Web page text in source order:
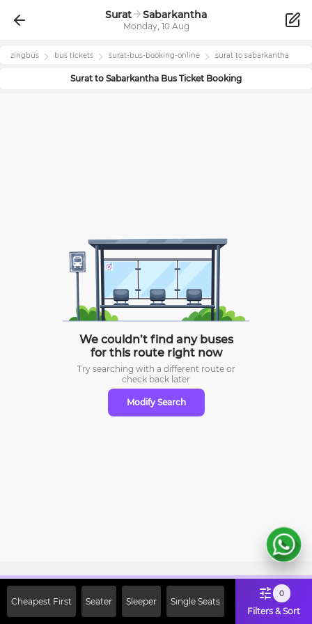
Surat Sabarkantha
Monday, 10 Aug
zingbus bus tickets surat-bus-booking-online surat to sabarkantha
Surat to Sabarkantha Bus Ticket Booking
We couldn’t find any buses
for this route right now
Try searching with a different route or
check back later
Modify Search
Cheapest First Seater Sleeper Single Seats
0
Filters & Sort
Off on First Booking. Use Code